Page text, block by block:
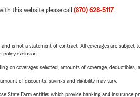
this website please call (870) 628-5117.
is not a statement of contract. All coverages are
exclusion.
on coverages selected, amounts of coverage, deductibles,
of discounts, savings and eligibility may vary.
State Farm entities which provide banking and insurance